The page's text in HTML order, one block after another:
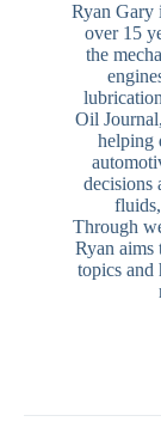
Ryan Gary
over 15
the
Oil
helping
decisions
Through
Ryan
topics and